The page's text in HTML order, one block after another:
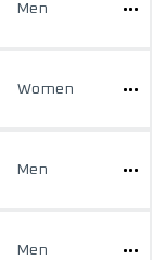
Men
Women
Men
Men